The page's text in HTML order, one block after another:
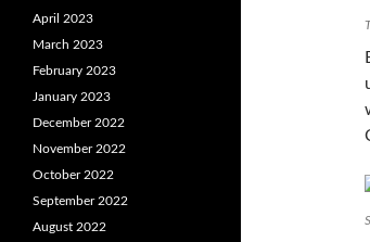
April 2023
March 2023
February 2023
January 2023
December 2022
November 2022
October 2022
September 2022
August 2022